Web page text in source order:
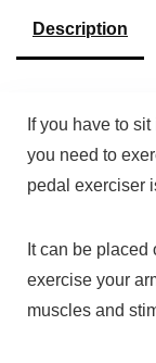
Description
If you have to
you need to
pedal exerciser
It can be
exercise your
muscles and